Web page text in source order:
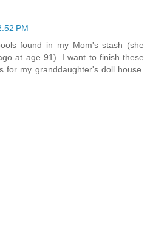
PM
found in my Mom's stash (she
at age 91). I want to finish these
for my granddaughter's doll house.